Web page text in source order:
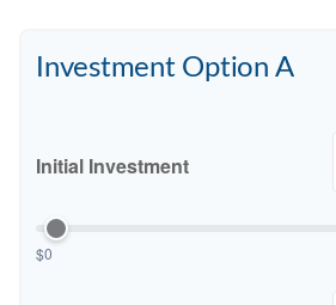
Investment Option A
Initial Investment
$0